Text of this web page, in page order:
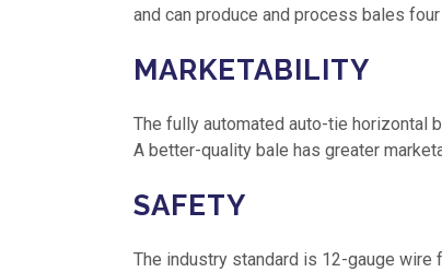
and can produce and process bales
MARKETABILITY
The fully automated auto-tie horizontal
A better-quality bale has greater
SAFETY
The industry standard is 12-gauge wire